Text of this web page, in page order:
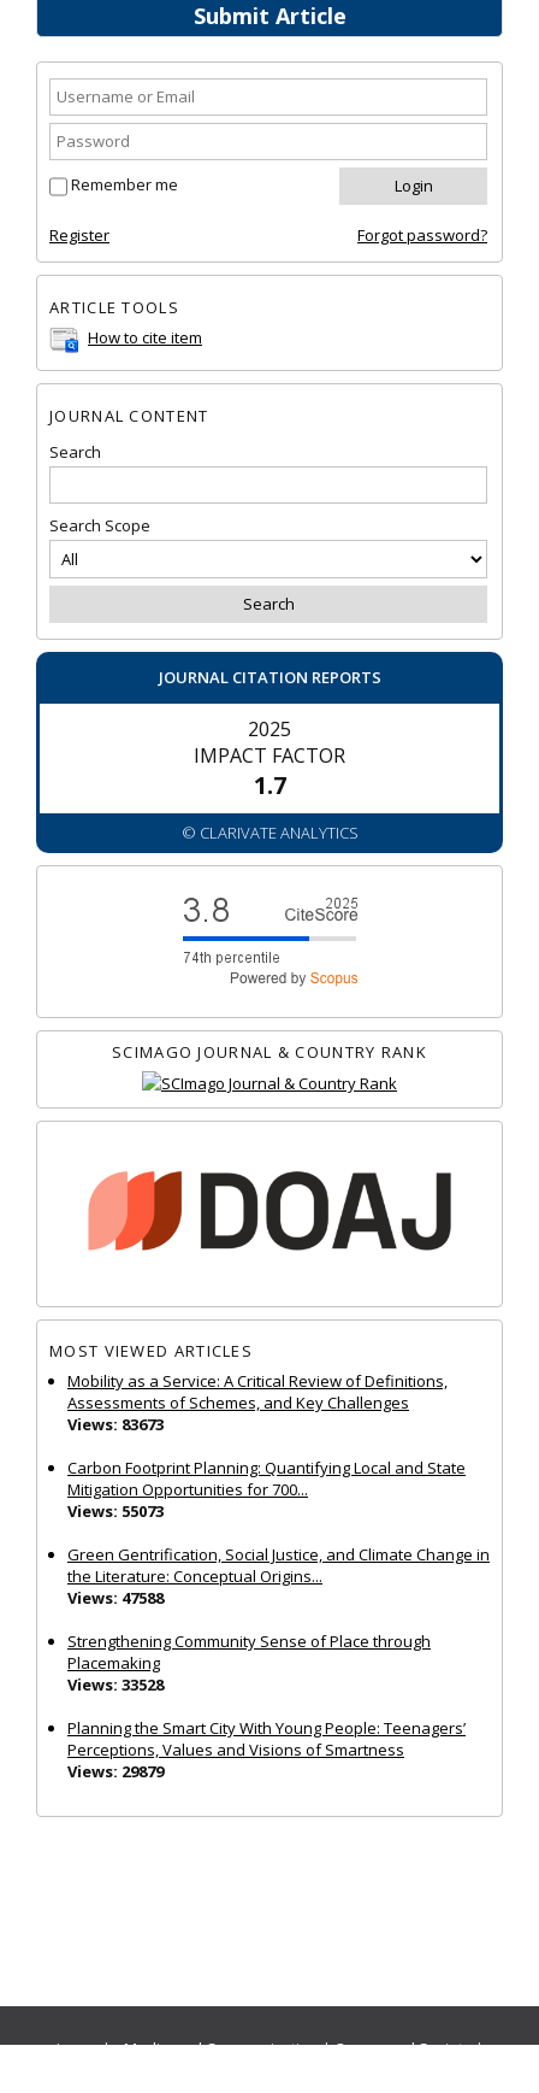
Submit Article
Remember me
Register Forgot password?
ARTICLE TOOLS
How to cite item
JOURNAL CONTENT
Search
Search Scope
JOURNAL CITATION REPORTS
2025
IMPACT FACTOR
1.7
© CLARIVATE ANALYTICS
SCIMAGO JOURNAL & COUNTRY RANK
MOST VIEWED ARTICLES
Mobility as a Service: A Critical Review of Definitions,
Assessments of Schemes, and Key Challenges
Views: 83673
Carbon Footprint Planning: Quantifying Local and State
Mitigation Opportunities for 700...
Views: 55073
Green Gentrification, Social Justice, and Climate Change in
the Literature: Conceptual Origins...
Views: 47588
Strengthening Community Sense of Place through
Placemaking
Views: 33528
Planning the Smart City With Young People: Teenagers’
Perceptions, Values and Visions of Smartness
Views: 29879
Journals:Media and Communication|Ocean and Society|